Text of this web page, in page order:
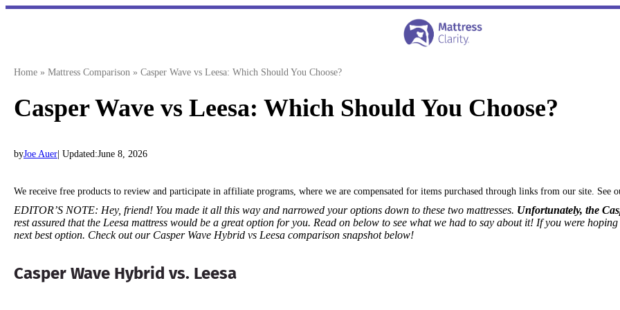
Skip
Home » Mattress Comparison » Casper Wave vs Leesa: Which Should You Choose?
Casper Wave vs Leesa: Which Should You Choose?
byJoe Auer | Updated:June 8, 2026
We receive free products to review and participate in affiliate programs, where we are compensated for items purchased through links from our site. See
EDITOR’S NOTE: Hey, friend! You made it all this way and narrowed your options down to these two mattresses. Unfortunately, the
rest assured that the Leesa mattress would be a great option for you. Read on below to see what we had to say about it! If you were
next best option. Check out our Casper Wave Hybrid vs Leesa comparison snapshot below!
Casper Wave Hybrid vs. Leesa